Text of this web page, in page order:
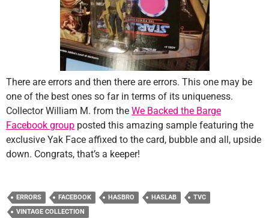
There are errors and then there are errors. This one may be
one of the best ones so far in terms of its uniqueness.
Collector William M. from the We Backed the Barge
Facebook group posted this amazing sample featuring the
exclusive Yak Face affixed to the card, bubble and all, upside
down. Congrats, that’s a keeper!
ERRORS FACEBOOK HASBRO HASLAB
TVC
VINTAGE COLLECTION